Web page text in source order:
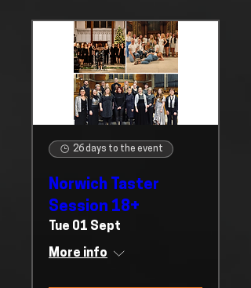
26 days to the event
Norwich Taster
Session 18+
Tue 01 Sept
More info